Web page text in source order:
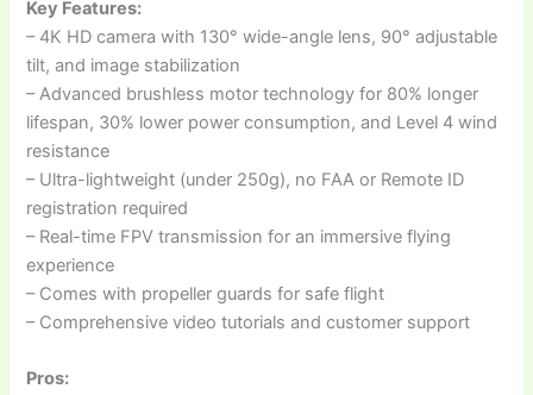
Key Features:
– 4K HD camera with 130° wide-angle lens, 90° adjustable
tilt, and image stabilization
– Advanced brushless motor technology for 80% longer
lifespan, 30% lower power consumption, and Level 4 wind
resistance
– Ultra-lightweight (under 250g), no FAA or Remote ID
registration required
– Real-time FPV transmission for an immersive flying
experience
– Comes with propeller guards for safe flight
– Comprehensive video tutorials and customer support
Pros: